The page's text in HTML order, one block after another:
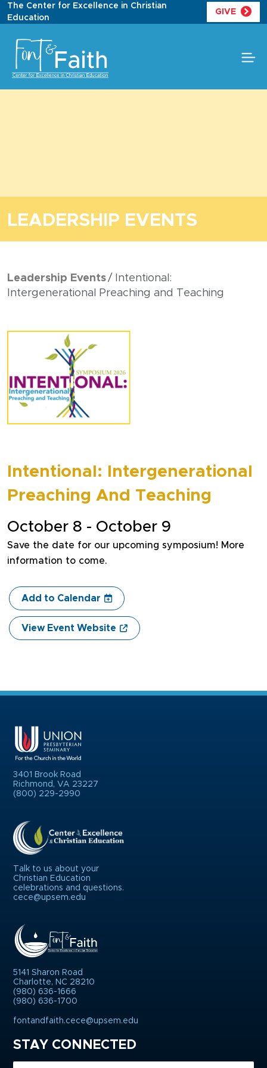
Skip
to
The Center for Excellence in Christian
Education
GIVE
LEADERSHIP EVENTS
Leadership Events
Intentional:
Intergenerational Preaching and Teaching
Intentional: Intergenerational
Preaching And Teaching
October 8 - October 9
Save the date for our upcoming symposium! More
information to come.
Add to Calendar
View Event Website
3401 Brook Road
Richmond, VA 23227
(800) 229-2990
Talk to us about your
Christian Education
celebrations and questions.
cece@upsem.edu
5141 Sharon Road
Charlotte, NC 28210
(980) 636-1666
(980) 636-1700
fontandfaith.cece@upsem.edu
STAY CONNECTED